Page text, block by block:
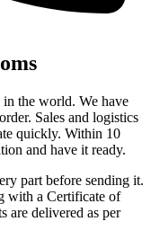
the world. We have
Sales and logistics
quickly. Within 10
and have it ready.
part before sending it.
with a Certificate of
are delivered as per